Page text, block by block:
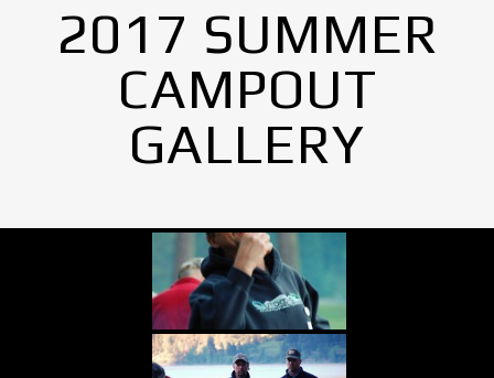
2017 SUMMER
CAMPOUT
GALLERY